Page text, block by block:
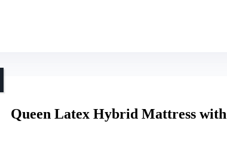
Queen Latex Hybrid Mattress